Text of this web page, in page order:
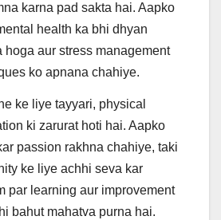
karna pad sakta hai. Aapko
health ka bhi dhyan
hoga aur stress management
ko apnana chahiye.
ke liye tayyari, physical
ki zarurat hoti hai. Aapko
passion rakhna chahiye, taki
ke liye achhi seva kar
par learning aur improvement
bahut mahatva purna hai.